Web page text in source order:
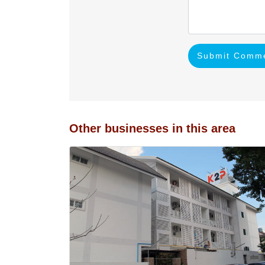
Submit
Other businesses in this area